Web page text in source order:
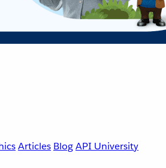
Articles BlogAPI University